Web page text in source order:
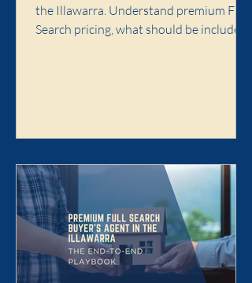
the Illawarra. Understand premium Full
Search pricing, what should be included,